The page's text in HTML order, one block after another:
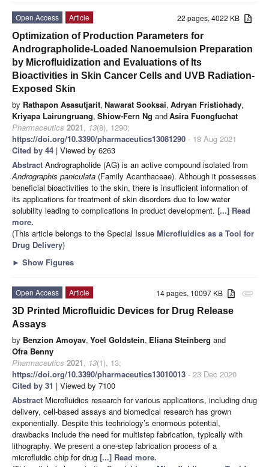
22 pages, 4022 KB
Open Access
Article
Optimization of Production Parameters for
Andrographolide-Loaded Nanoemulsion Preparation
by Microfluidization and Evaluations of Its
Bioactivities in Skin Cancer Cells and UVB Radiation-
Exposed Skin
by Rathapon Asasutjarit, Nawarat Sooksai, Adryan Fristiohady,
Kriyapa Lairungruang, Shiow-Fern Ng andAsira Fuongfuchat
Pharmaceutics 2021, 13(8), 1290;
https://doi.org/10.3390/pharmaceutics13081290 - 18 Aug 2021
Cited by 44 | Viewed by 6263
Abstract Andrographolide (AG) is an active compound isolated from
Andrographis paniculata (Family Acanthaceae). Although it possesses
beneficial bioactivities to the skin, there is insufficient information of
its applications for treatment of skin disorders due to low water
solubility leading to complications in product development. [...] Read
more.
(This article belongs to the Special Issue Microfluidics as a Tool for
Drug Delivery)
► Show Figures
attachment
14 pages, 10097 KB
Open Access
Article
3D Printed Microfluidic Devices for Drug Release
Assays
by Benzion Amoyav, Yoel Goldstein, Eliana Steinberg and
Ofra Benny
Pharmaceutics 2021, 13(1), 13;
https://doi.org/10.3390/pharmaceutics13010013 - 23 Dec 2020
Cited by 31 | Viewed by 7100
Abstract Microfluidics research for various applications, including drug
delivery, cell-based assays and biomedical research has grown
exponentially. Despite this technology’s enormous potential,
drawbacks include the need for multistep fabrication, typically with
lithography. We present a one-step fabrication process of a
microfluidic chip for drug [...] Read more.